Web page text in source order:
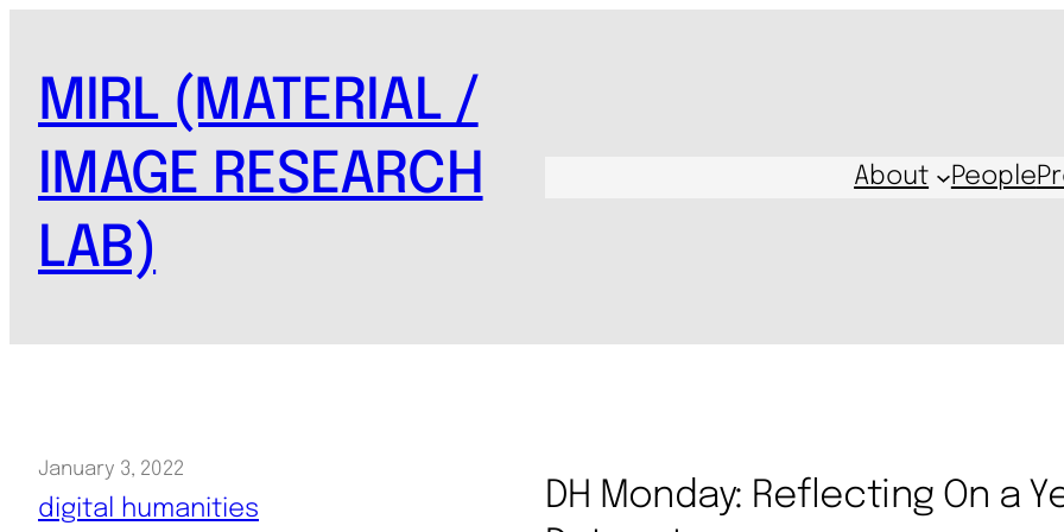
content
MIRL (MATERIAL /
IMAGE RESEARCH
LAB)
About People
January 3, 2022
digital humanities
DH Monday: Reflecting On a